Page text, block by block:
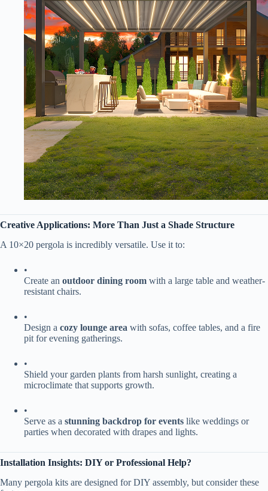
​Creative Applications: More Than Just a Shade Structure​
A 10×20 pergola is incredibly versatile. Use it to:
•
Create an ​ ​outdoor dining room​ ​ with a large table and weather-
resistant chairs.
•
Design a ​ ​cozy lounge area​ ​ with sofas, coffee tables, and a fire
pit for evening gatherings.
•
Shield your garden plants from harsh sunlight, creating a
microclimate that supports growth.
•
Serve as a ​ ​stunning backdrop for events​ ​ like weddings or
parties when decorated with drapes and lights.
​Installation Insights: DIY or Professional Help?​
Many pergola kits are designed for DIY assembly, but consider these